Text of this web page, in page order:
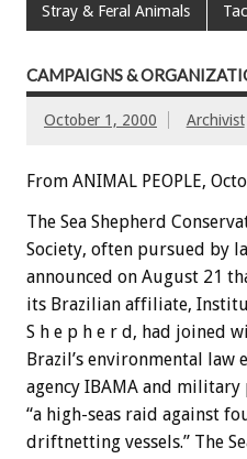
Stray & Feral Animals
CAMPAIGNS &
October 1, 2000 Archivist
From ANIMAL PEOPLE,
The Sea Shepherd
Society, often pursued by
announced on August 21
its Brazilian affiliate,
S h e p h e r d, had joined
Brazil’s environmental law
agency IBAMA and military
“a high-seas raid against
driftnetting vessels.” The